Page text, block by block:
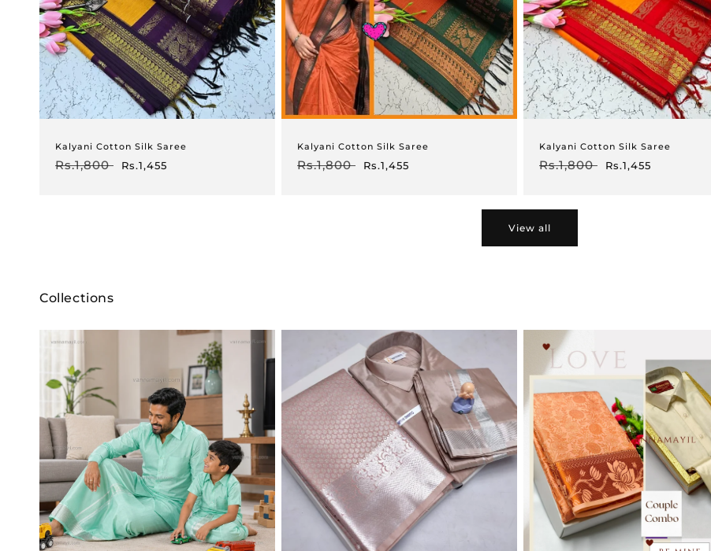
Kalyani Cotton Silk Saree
Regular
Rs.1,800
Sale
Rs.1,455
Kalyani Cotton Silk Saree
Regular
Rs.1,800
Sale
Rs.1,455
Kalyani Cotton Silk Saree
Regular
Rs.1,800
Sale
Rs.1,455
View all
Collections